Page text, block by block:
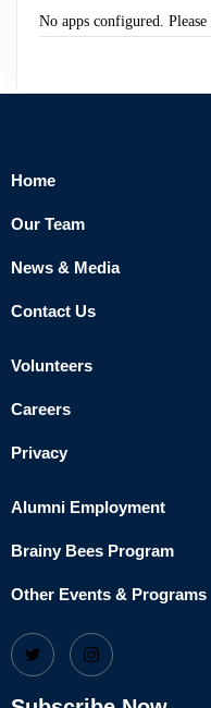
No apps configured.
Home
Our Team
News & Media
Contact Us
Volunteers
Careers
Privacy
Alumni Employment
Brainy Bees Program
Other Events & Programs